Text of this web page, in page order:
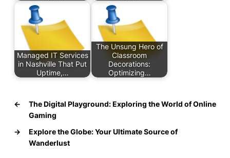
Managed IT Services
in Nashville That Put
Uptime,…
The Unsung Hero of
Classroom
Decorations:
Optimizing…
←
The Digital Playground: Exploring the World of Online
Gaming
→
Explore the Globe: Your Ultimate Source of
Wanderlust